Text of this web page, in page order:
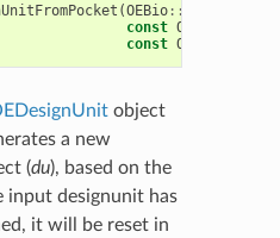
(OEBio::
const OEBio
const OESpruce
object
a new
(du), based on the
input designunit has
it will be reset in